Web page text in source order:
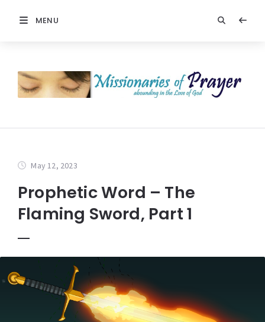
MENU
May 12, 2023
Prophetic Word – The
Flaming Sword, Part 1